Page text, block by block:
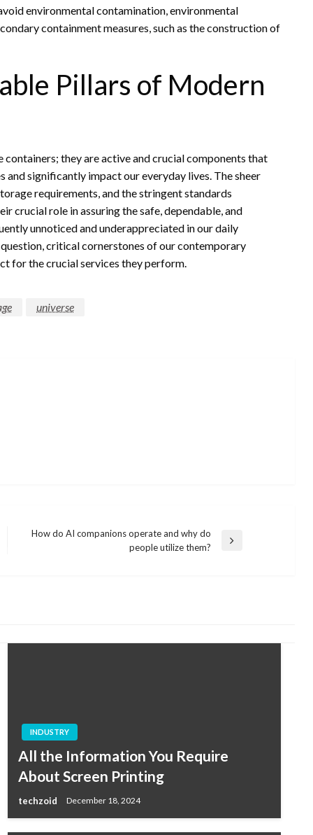
environmental contamination, environmental
containment measures, such as the construction of
Pillars of Modern
they are active and crucial components that
significantly impact our everyday lives. The sheer
requirements, and the stringent standards
crucial role in assuring the safe, dependable, and
unnoticed and underappreciated in our daily
critical cornerstones of our contemporary
for the crucial services they perform.
universe
How do AI companions operate and why do
people utilize them?
INDUSTRY
All the Information You Require
About Screen Printing
techzoid December 18, 2024